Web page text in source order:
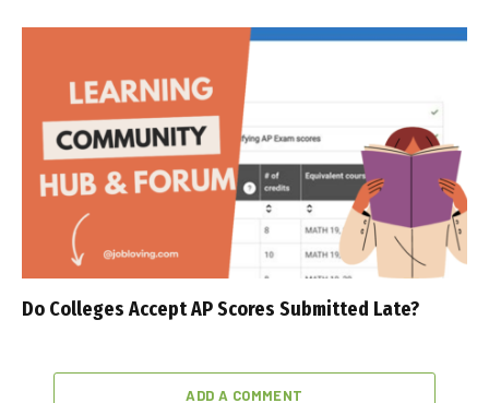
Do Colleges Accept AP Scores Submitted Late?
ADD A COMMENT